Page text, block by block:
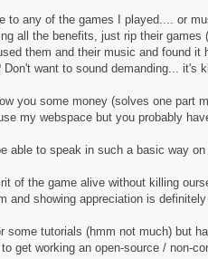
to any of the games I played.... or
all the benefits, just rip their
them and their music and found
Don't want to sound demanding... it's
you some money (solves one part
my webspace but you probably
able to speak in such a basic way
of the game alive without killing
and showing appreciation is
some tutorials (hmm not much) but
get working an open-source / non-